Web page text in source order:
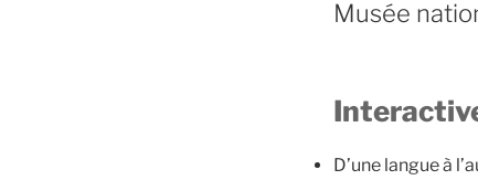
Musée
D’une langue à